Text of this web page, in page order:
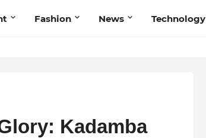
Fashion News Technology
Kadamba